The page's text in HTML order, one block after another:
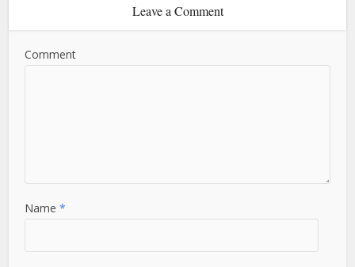
Leave a Comment
Comment
Name*